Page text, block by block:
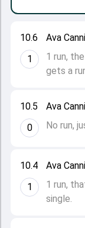
10.4
1
Ava
1 run,
single.
10.5
0
Ava
No run,
10.6
1
Ava
1 run,
gets a